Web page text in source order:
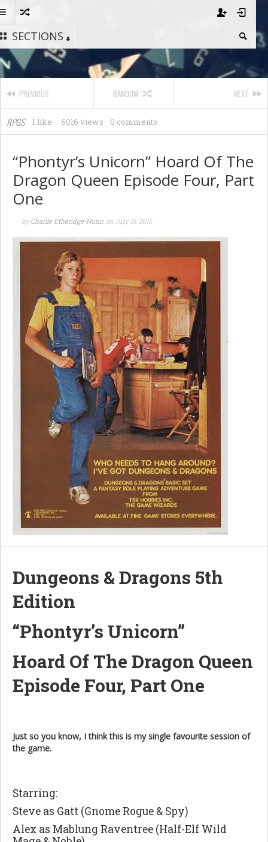
SECTIONS
PREVIOUS RANDOM NEXT
RPGS 6016 views
1 like 0 comments
“Phontyr’s Unicorn” Hoard Of The
Dragon Queen Episode Four, Part
One
byCharlie Etheridge-Nunn on July 16, 2015
Dungeons & Dragons 5th
Edition
“Phontyr’s Unicorn”
Hoard Of The Dragon Queen
Episode Four, Part One
Just so you know, I think this is my single favourite session of
the game.
Starring:
Steve as Gatt (Gnome Rogue & Spy)
Alex as Mablung Raventree (Half-Elf Wild